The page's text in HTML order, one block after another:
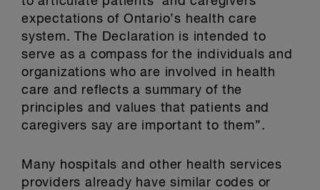
expectations of Ontario’s health care
system. The Declaration is intended to
serve as a compass for the individuals and
organizations who are involved in health
care and reflects a summary of the
principles and values that patients and
caregivers say are important to them”.
Many hospitals and other health services
providers already have similar codes or